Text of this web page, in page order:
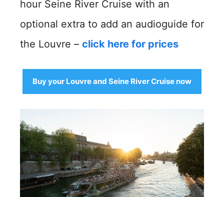
hour Seine River Cruise with an
optional extra to add an audioguide for
the Louvre – click here for prices
Buy your Louvre and Seine River Cruise now